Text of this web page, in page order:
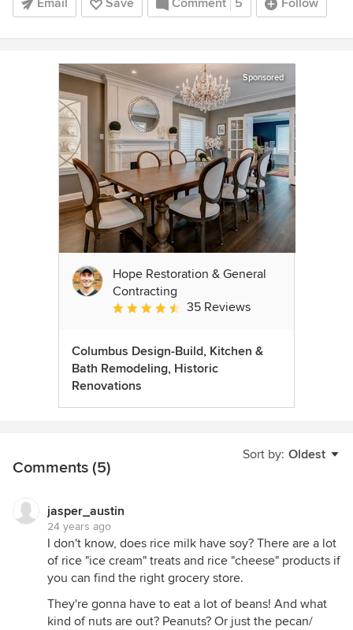
Email Save Comment 5 Follow
Sponsored
Hope Restoration & General
Contracting
Average rating: 4.7 out of 5 stars
35 Reviews
Columbus Design-Build, Kitchen &
Bath Remodeling, Historic
Renovations
Sort by: Oldest
Comments (5)
jasper_austin
24 years ago
I don't know, does rice milk have soy? There are a lot
of rice "ice cream" treats and rice "cheese" products if
you can find the right grocery store.
They're gonna have to eat a lot of beans! And what
kind of nuts are out? Peanuts? Or just the pecan/